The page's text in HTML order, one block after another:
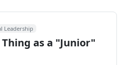
Leadership
as a "Junior"